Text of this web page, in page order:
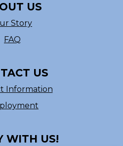
US
Story
FAQ
US
Information
WITH US!